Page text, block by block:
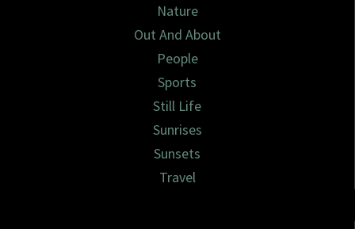
Nature
Out And About
People
Sports
Still Life
Sunrises
Sunsets
Travel